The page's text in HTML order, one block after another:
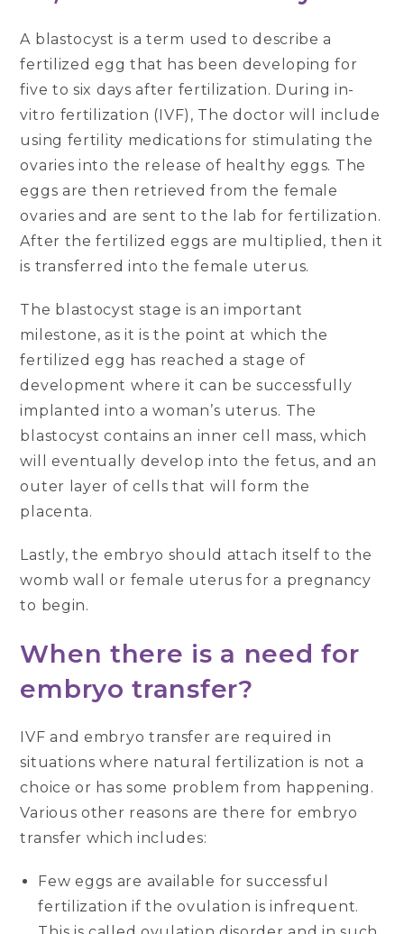
A blastocyst is a term used to describe a
fertilized egg that has been developing for
five to six days after fertilization. During in-
vitro fertilization (IVF), The doctor will include
using fertility medications for stimulating the
ovaries into the release of healthy eggs. The
eggs are then retrieved from the female
ovaries and are sent to the lab for fertilization.
After the fertilized eggs are multiplied, then it
is transferred into the female uterus.
The blastocyst stage is an important
milestone, as it is the point at which the
fertilized egg has reached a stage of
development where it can be successfully
implanted into a woman’s uterus. The
blastocyst contains an inner cell mass, which
will eventually develop into the fetus, and an
outer layer of cells that will form the
placenta.
Lastly, the embryo should attach itself to the
womb wall or female uterus for a pregnancy
to begin.
When there is a need for
embryo transfer?
IVF and embryo transfer are required in
situations where natural fertilization is not a
choice or has some problem from happening.
Various other reasons are there for embryo
transfer which includes:
Few eggs are available for successful
fertilization if the ovulation is infrequent.